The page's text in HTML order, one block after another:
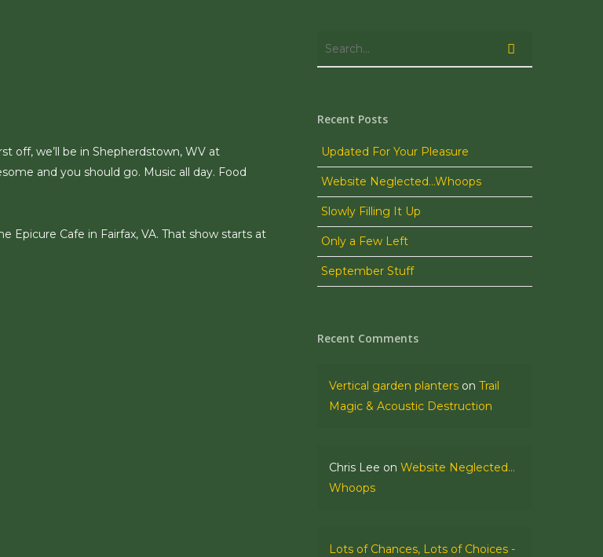
off, we’ll be in Shepherdstown, WV at
and you should go. Music all day. Food
Epicure Cafe in Fairfax, VA. That show starts at
Recent Posts
Updated For Your Pleasure
Website Neglected…Whoops
Slowly Filling It Up
Only a Few Left
September Stuff
Recent Comments
Vertical garden planters onTrail
Magic & Acoustic Destruction
Chris Lee onWebsite Neglected…
Whoops
Lots of Chances, Lots of Choices -